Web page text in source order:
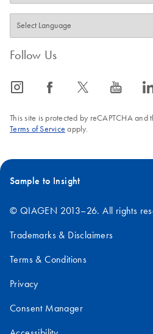
Follow Us
icon_0065_instagram-s icon_0064_facebook-s icon_0340_cc_gen_x-s icon_0077_youtube-s
This site is protected by reCAPTCHA and
Terms of Service apply.
Sample to Insight
© QIAGEN 2013–26. All rights
Trademarks & Disclaimers
Terms & Conditions
Privacy
Consent Manager